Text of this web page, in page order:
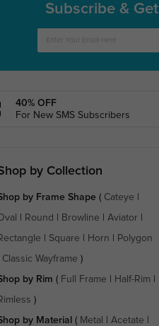
Subscribe & Get
40% OFF
For New SMS Subscribers
by Collection
by Frame Shape( Cateye
Round Browline Aviator
Square Horn Polygon
Classic Wayframe )
by Rim ( Full Frame Half-Rim
)
by Material ( Metal Acetate